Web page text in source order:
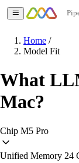
Home /
Model Fit
What
Mac?
Chip M5 Pro
Unified Memory 24